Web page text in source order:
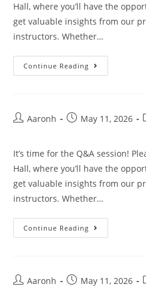
Hall, where you’ll have the
get valuable insights from our
instructors. Whether…
Continue Reading
Aaronh May 11, 2026
It’s time for the Q&A session!
Hall, where you’ll have the
get valuable insights from our
instructors. Whether…
Continue Reading
Aaronh May 11, 2026